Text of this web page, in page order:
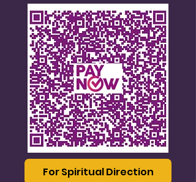
For Spiritual Direction